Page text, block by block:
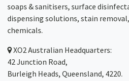
soaps & sanitisers, surface
dispensing solutions, stain
chemicals.
XO2Australian Headquarters:
42 Junction Road,
Burleigh Heads, Queensland, 4220.